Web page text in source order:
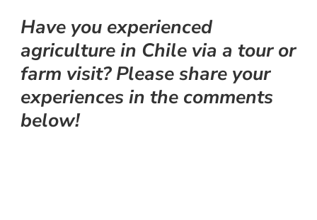
Have you experienced
agriculture in Chile via a tour or
farm visit? Please share your
experiences in the comments
below!